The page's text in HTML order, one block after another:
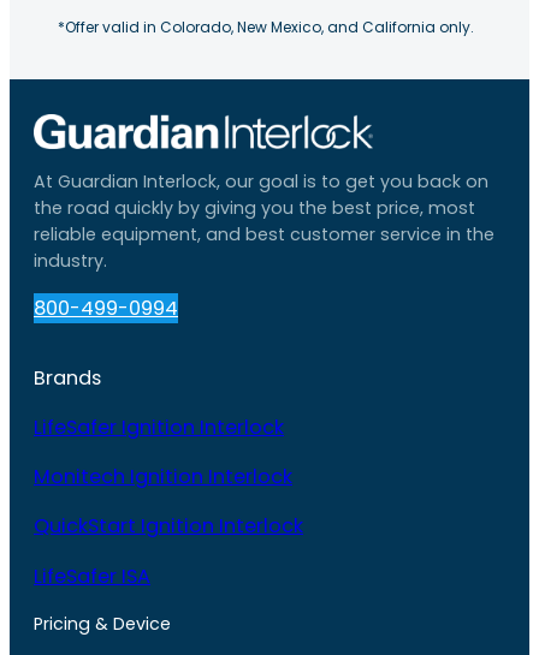
*Offer valid in Colorado, New Mexico, and California only.
At Guardian Interlock, our goal is to get you back on
the road quickly by giving you the best price, most
reliable equipment, and best customer service in the
industry.
800-499-0994
Brands
LifeSafer Ignition Interlock
Monitech Ignition Interlock
QuickStart Ignition Interlock
LifeSafer ISA
Pricing & Device